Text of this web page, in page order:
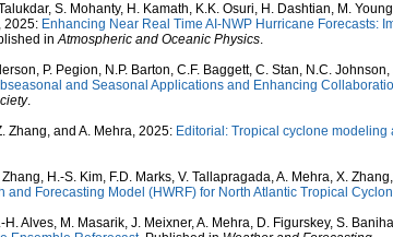
S. Mohanty, H. Kamath, K.K. Osuri, H. Dashtian, M.
2025: Enhancing Near Real Time AI-NWP Hurricane Forecasts:
inAtmospheric and Oceanic Physics.
P. Pegion, N.P. Barton, C.F. Baggett, C. Stan, N.C.
and Seasonal Applications and Enhancing
.
Zhang, and A. Mehra, 2025: Editorial: Tropical cyclone
H.-S. Kim, F.D. Marks, V. Tallapragada, A. Mehra, X.
and Forecasting Model (HWRF) for North Atlantic Tropical
H. Alves, M. Masarik, J. Meixner, A. Mehra, D. Figurskey, S.